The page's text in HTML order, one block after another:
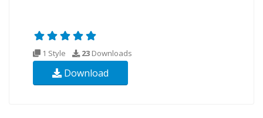
1 Style 23 Downloads
Download